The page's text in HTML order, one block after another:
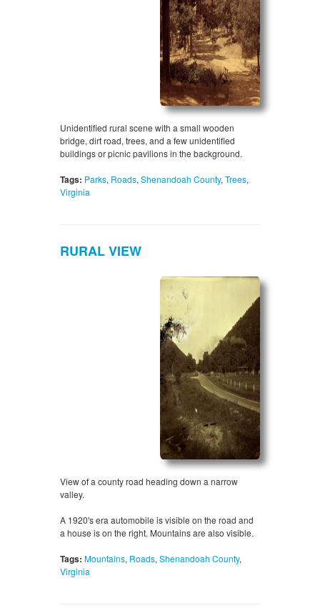
Unidentified rural scene with a small wooden
bridge, dirt road, trees, and a few unidentified
buildings or picnic pavilions in the background.
Tags: Parks, Roads, Shenandoah County, Trees,
Virginia
RURAL VIEW
View of a county road heading down a narrow
valley.
A 1920's era automobile is visible on the road and
a house is on the right. Mountains are also visible.
Tags: Mountains, Roads, Shenandoah County,
Virginia